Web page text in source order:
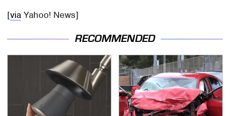
[via Yahoo! News]
RECOMMENDED